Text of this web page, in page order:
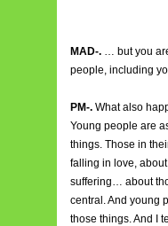
MAD-. … but you
people, including
PM-. What also
Young people are
things. Those in
falling in love,
suffering… about
central. And young
those things. And I